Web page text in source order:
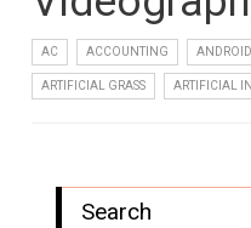
AC ACCOUNTING ANDROID
ARTIFICIAL GRASS ARTIFICIAL
Search